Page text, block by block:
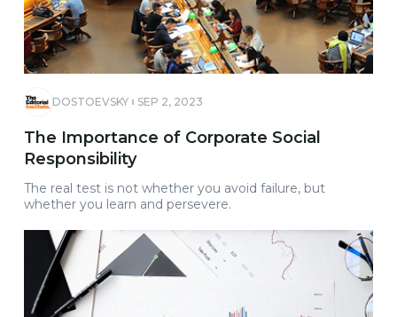
DOSTOEVSKY SEP 2, 2023
The Importance of Corporate Social
Responsibility
The real test is not whether you avoid failure, but
whether you learn and persevere.